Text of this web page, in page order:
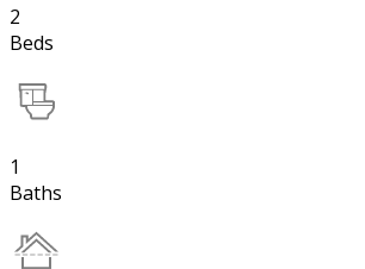
2
Beds
1
Baths